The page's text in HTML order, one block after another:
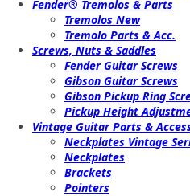
Fender® Tremolos & Parts
Tremolos New
Tremolo Parts & Acc.
Screws, Nuts & Saddles
Fender Guitar Screws
Gibson Guitar Screws
Gibson Pickup Ring
Pickup Height
Vintage Guitar Parts &
Neckplates Vintage
Neckplates
Brackets
Pointers